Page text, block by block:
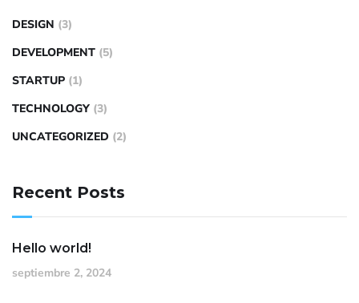
DESIGN (3)
DEVELOPMENT (5)
STARTUP (1)
TECHNOLOGY (3)
UNCATEGORIZED (2)
Recent Posts
Hello world!
septiembre 2, 2024